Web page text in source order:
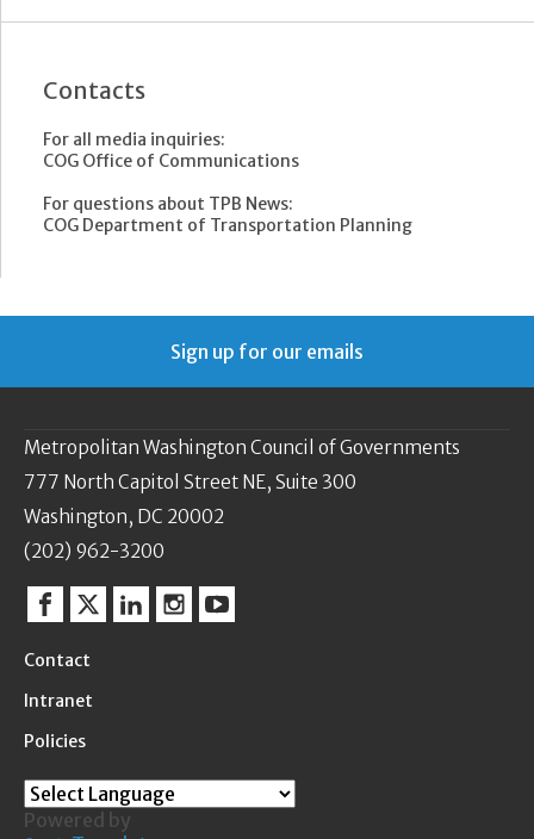
Contacts
For all media inquiries:
COG Office of Communications
For questions about TPB News:
COG Department of Transportation Planning
Sign up for our emails
Metropolitan Washington Council of Governments
777 North Capitol Street NE, Suite 300
Washington, DC 20002
(202) 962-3200
Facebook
TwitterLinkedinInstagram
YouTube
Contact
Intranet
Policies
Powered by